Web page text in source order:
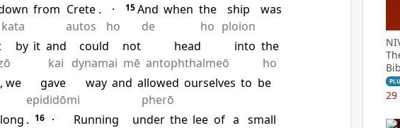
kata
from Crete
autos
.
·
ho
15And
de
when the
ho
ship
ploion
was
by it and
kai
could
dynamai
not
mē
head
antophthalmeō
into the
ho
, we
gave
epididōmi
way and allowed
pherō
ourselves to be
. 16
·
Running
under the lee of a small
29